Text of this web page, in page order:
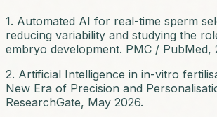
1. Automated AI for real-time sperm
reducing variability and studying the
embryo development. PMC / PubMed,
2. Artificial Intelligence in in-vitro
New Era of Precision and
ResearchGate, May 2026.